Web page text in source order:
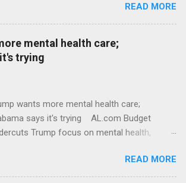
READ MORE
mental health care;
trying
wants more mental health care;
says it's trying AL.com Budget
Trump focus on mental health,
license plates offered by New York
DMV Buffalo News Trump wants to
READ MORE